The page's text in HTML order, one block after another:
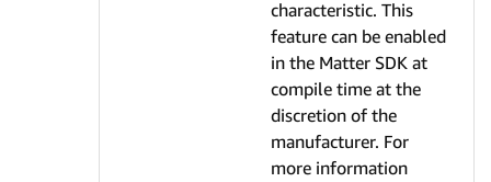
characteristic. This
feature can be enabled
in the Matter SDK at
compile time at the
discretion of the
manufacturer. For
more information